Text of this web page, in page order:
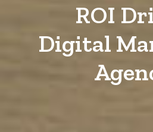
ROI
Digital